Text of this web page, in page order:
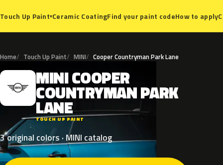
Touch Up Paint▾Ceramic CoatingFind your paint codeHow to apply
Home Touch Up Paint MINI Cooper Countryman Park Lane
M MINICOOPER
COUNTRYMANPARK
LANE
TOUCH UP PAINT
3 original colors · MINI catalog